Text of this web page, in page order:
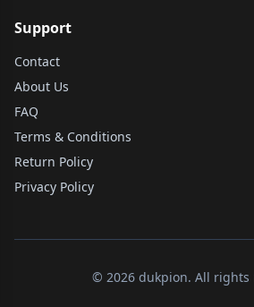
Support
Contact
About Us
FAQ
Terms & Conditions
Return Policy
Privacy Policy
© 2026 dukpion. All rights